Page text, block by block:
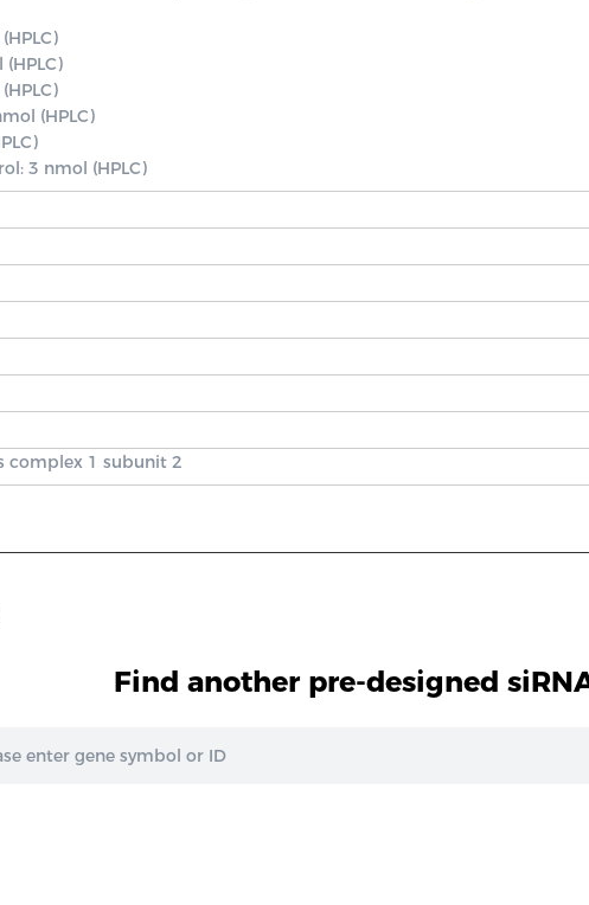
(HPLC)
3 nmol (HPLC)
complex 1 subunit 2
Find another pre-designed